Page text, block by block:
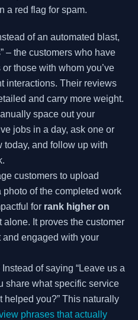
a red flag for spam.
of an automated blast,
– the customers who have
those with whom you’ve
interactions. Their reviews
and carry more weight.
space out your
jobs in a day, ask one or
today, and follow up with
customers to upload
photo of the completed work
for rank higher on
alone. It proves the customer
engaged with your
Instead of saying “Leave us a
share what specific service
helped you?” This naturally
phrases that actually